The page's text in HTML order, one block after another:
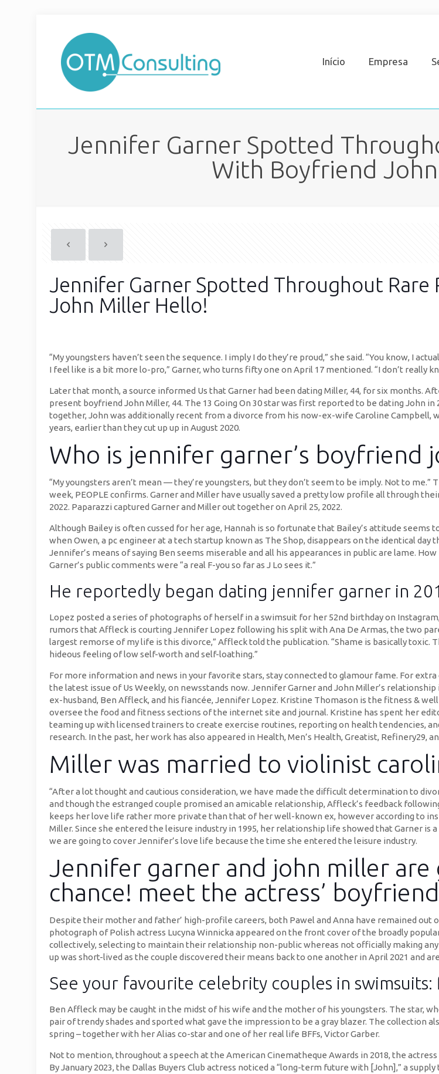
Início Empresa
Jennifer Garner Spotted
With Boyfriend
Jennifer Garner Spotted Throughout
John Miller Hello!
“My youngsters haven’t seen the sequence. I imply I do they’re proud,” she said. “You know, I
I feel like is a bit more lo-pro,” Garner, who turns fifty one on April 17 mentioned. “I don’t really
Later that month, a source informed Us that Garner had been dating Miller, 44, for six months.
present boyfriend John Miller, 44. The 13 Going On 30 star was first reported to be dating John
together, John was additionally recent from a divorce from his now-ex-wife Caroline Campbell,
years, earlier than they cut up up in August 2020.
Who is jennifer garner’s boyfriend
“My youngsters aren’t mean — they’re youngsters, but they don’t seem to be imply. Not to
week, PEOPLE confirms. Garner and Miller have usually saved a pretty low profile all through
2022. Paparazzi captured Garner and Miller out together on April 25, 2022.
Although Bailey is often cussed for her age, Hannah is so fortunate that Bailey’s attitude
when Owen, a pc engineer at a tech startup known as The Shop, disappears on the identical day
Jennifer’s means of saying Ben seems miserable and all his appearances in public are lame.
Garner’s public comments were “a real F-you so far as J Lo sees it.”
He reportedly began dating jennifer garner in
Lopez posted a series of photographs of herself in a swimsuit for her 52nd birthday on
rumors that Affleck is courting Jennifer Lopez following his split with Ana De Armas, the two
largest remorse of my life is this divorce,” Affleck told the publication. “Shame is basically toxic.
hideous feeling of low self-worth and self-loathing.”
For more information and news in your favorite stars, stay connected to glamour fame. For
the latest issue of Us Weekly, on newsstands now. Jennifer Garner and John Miller’s
ex-husband, Ben Affleck, and his fiancée, Jennifer Lopez. Kristine Thomason is the fitness &
oversee the food and fitness sections of the internet site and journal. Kristine has spent her
teaming up with licensed trainers to create exercise routines, reporting on health tendencies,
research. In the past, her work has also appeared in Health, Men’s Health, Greatist, Refinery29,
Miller was married to violinist
“After a lot thought and cautious consideration, we have made the difficult determination to
and though the estranged couple promised an amicable relationship, Affleck’s feedback
keeps her love life rather more private than that of her well-known ex, however according to
Miller. Since she entered the leisure industry in 1995, her relationship life showed that Garner is
we are going to cover Jennifer’s love life because the time she entered the leisure industry.
Jennifer garner and john miller are
chance! meet the actress’ boyfriend
Despite their mother and father’ high-profile careers, both Pawel and Anna have remained out
photograph of Polish actress Lucyna Winnicka appeared on the front cover of the broadly
collectively, selecting to maintain their relationship non-public whereas not officially making
up was short-lived as the couple discovered their means back to one another in April 2021 and
See your favourite celebrity couples in
Ben Affleck may be caught in the midst of his wife and the mother of his youngsters. The star,
pair of trendy shades and sported what gave the impression to be a gray blazer. The collection
spring – together with her Alias co-star and one of her real life BFFs, Victor Garber.
Not to mention, throughout a speech at the American Cinematheque Awards in 2018, the
By January 2023, the Dallas Buyers Club actress noticed a “long-term future with [John],” a